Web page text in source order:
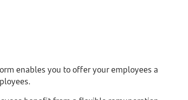
enables you to offer your employees a